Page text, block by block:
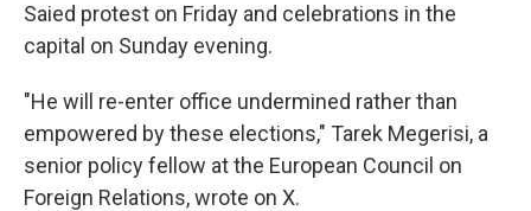
Saied protest on Friday and celebrations in the
capital on Sunday evening.
"He will re-enter office undermined rather than
empowered by these elections," Tarek Megerisi, a
senior policy fellow at the European Council on
Foreign Relations, wrote on X.